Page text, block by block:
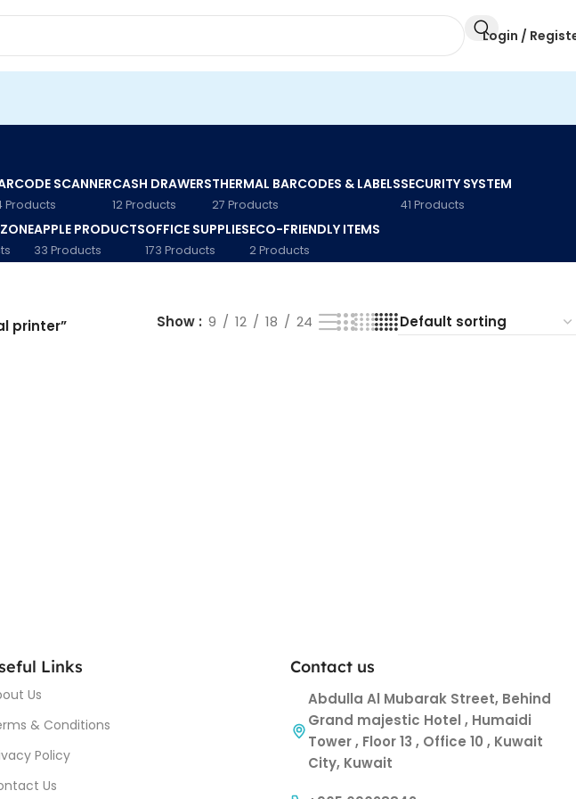
Login /
SCANNER
Products
CASH DRAWERS
12 Products
THERMAL BARCODES & LABELS
27 Products
SECURITY SYSTEM
41 Products
APPLE PRODUCTS
33 Products
OFFICE SUPPLIES
173 Products
ECO-FRIENDLY ITEMS
2 Products
printer” Show 9 12 18 24
Links
Us
& Conditions
Policy
Us
Contact us
Abdulla Al Mubarak Street, Behind
Grand majestic Hotel , Humaidi
Tower , Floor 13 , Office 10 , Kuwait
City, Kuwait